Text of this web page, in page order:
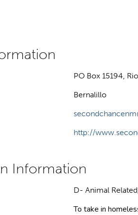
PO Box 15194,
Bernalillo
http://
D- Animal
To take in